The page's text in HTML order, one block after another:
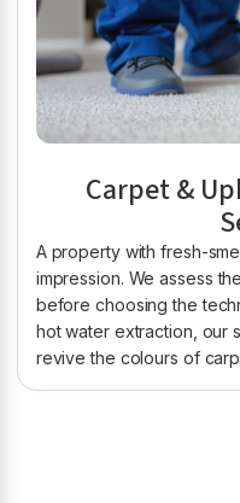
Carpet &
A property with fresh-
impression. We assess
before choosing the
hot water extraction, our
revive the colours of